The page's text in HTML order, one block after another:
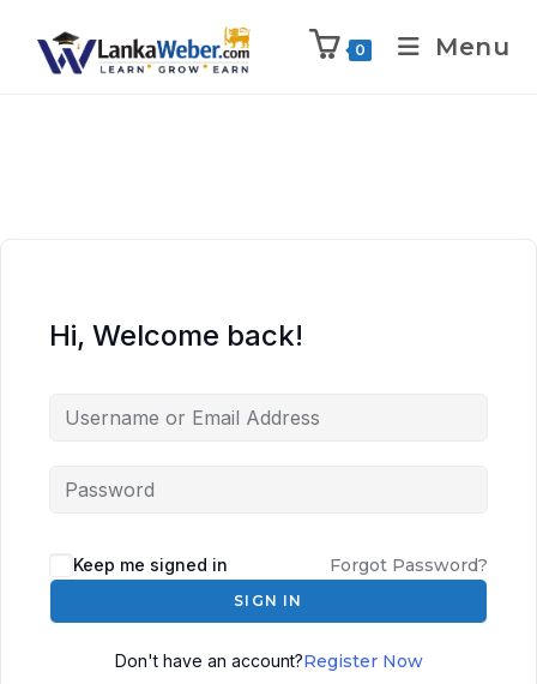
0 Menu
Hi, Welcome back!
Keep me signed in Forgot Password?
SIGN IN
Don't have an account?Register Now